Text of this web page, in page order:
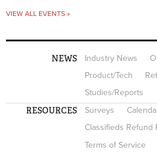
VIEW ALL EVENTS »
NEWS Industry News
Product/Tech
Studies/Reports
RESOURCES Surveys
Classifieds Refund
Terms of Service